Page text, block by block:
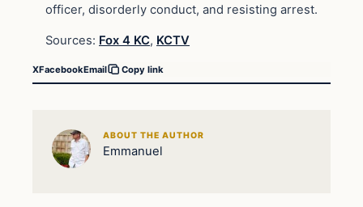
officer, disorderly conduct, and resisting arrest.
Sources: Fox 4 KC, KCTV
XFacebookEmail Copy link
ABOUT THE AUTHOR
Emmanuel